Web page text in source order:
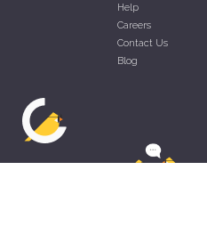
Help
Careers
Contact Us
Blog